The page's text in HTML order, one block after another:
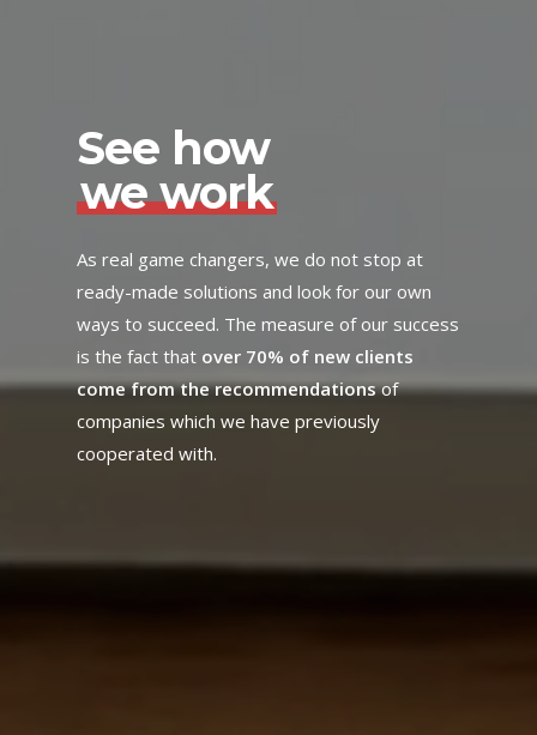
See how
we work
As real game changers, we do not stop at
ready-made solutions and look for our own
ways to succeed. The measure of our success
is the fact that over 70% of new clients
come from the recommendationsof
companies which we have previously
cooperated with.